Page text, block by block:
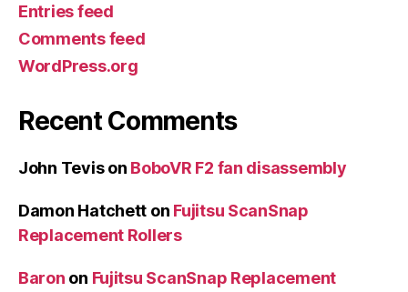
Entries feed
Comments feed
WordPress.org
Recent Comments
John Tevison BoboVR F2 fan disassembly
Damon Hatchett on Fujitsu ScanSnap
Replacement Rollers
Baron on Fujitsu ScanSnap Replacement